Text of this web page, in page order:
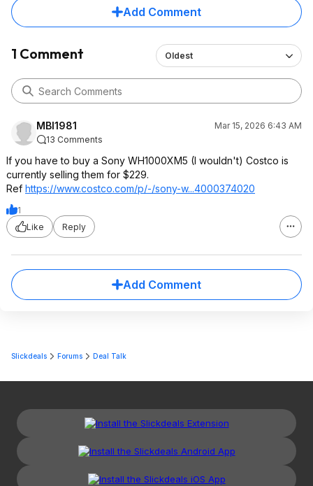
Add Comment
1 Comment Oldest
MBI1981
Mar 15, 2026 6:43 AM
13 Comments
If you have to buy a Sony WH1000XM5 (I wouldn't) Costco is
currently selling them for $229.
Ref https://www.costco.com/p/-/sony-w...4000374020
1
Like
Reply
Add Comment
Slickdeals Forums Deal Talk